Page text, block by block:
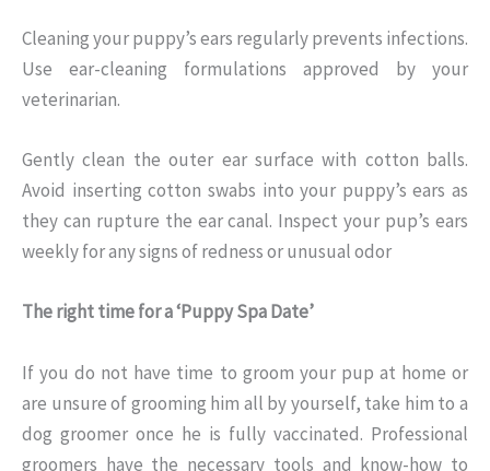
Cleaning your puppy’s ears regularly prevents infections.
Use ear-cleaning formulations approved by your
veterinarian.
Gently clean the outer ear surface with cotton balls.
Avoid inserting cotton swabs into your puppy’s ears as
they can rupture the ear canal. Inspect your pup’s ears
weekly for any signs of redness or unusual odor
The right time for a ‘Puppy Spa Date’
If you do not have time to groom your pup at home or
are unsure of grooming him all by yourself, take him to a
dog groomer once he is fully vaccinated. Professional
groomers have the necessary tools and know-how to